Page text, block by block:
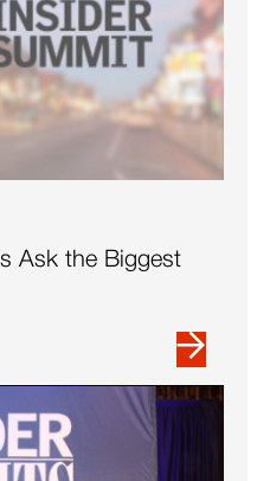
Ask the Biggest